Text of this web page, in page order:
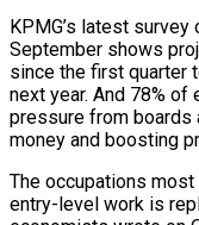
KPMG’s latest
September shows
since the first quarter
next year. And 78%
pressure from boards
money and boosting
The occupations
entry-level work is